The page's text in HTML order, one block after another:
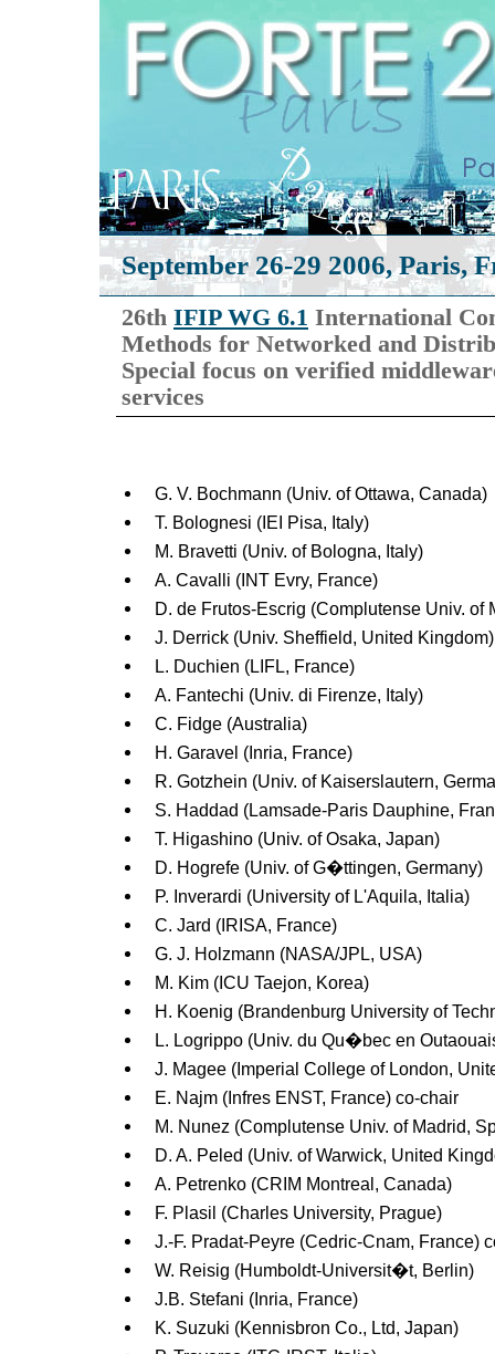
September 26-29 2006, Paris,
26th IFIP WG 6.1 International
Methods for Networked and
Special focus on verified
services
G. V. Bochmann (Univ. of Ottawa, Canada)
T. Bolognesi (IEI Pisa, Italy)
M. Bravetti (Univ. of Bologna, Italy)
A. Cavalli (INT Evry, France)
D. de Frutos-Escrig (Complutense Univ. of
J. Derrick (Univ. Sheffield, United Kingdom)
L. Duchien (LIFL, France)
A. Fantechi (Univ. di Firenze, Italy)
C. Fidge (Australia)
H. Garavel (Inria, France)
R. Gotzhein (Univ. of Kaiserslautern,
S. Haddad (Lamsade-Paris Dauphine,
T. Higashino (Univ. of Osaka, Japan)
D. Hogrefe (Univ. of G�ttingen, Germany)
P. Inverardi (University of L'Aquila, Italia)
C. Jard (IRISA, France)
G. J. Holzmann (NASA/JPL, USA)
M. Kim (ICU Taejon, Korea)
H. Koenig (Brandenburg University of
L. Logrippo (Univ. du Qu�bec en
J. Magee (Imperial College of London,
E. Najm (Infres ENST, France) co-chair
M. Nunez (Complutense Univ. of Madrid,
D. A. Peled (Univ. of Warwick, United
A. Petrenko (CRIM Montreal, Canada)
F. Plasil (Charles University, Prague)
J.-F. Pradat-Peyre (Cedric-Cnam, France)
W. Reisig (Humboldt-Universit�t, Berlin)
J.B. Stefani (Inria, France)
K. Suzuki (Kennisbron Co., Ltd, Japan)